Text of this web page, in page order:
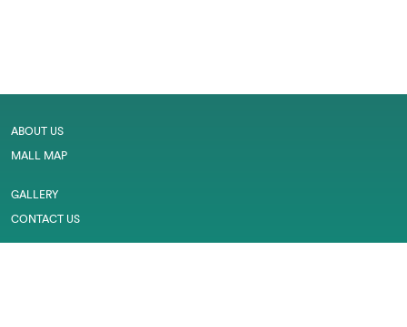
ABOUT US
MALL MAP
GALLERY
CONTACT US